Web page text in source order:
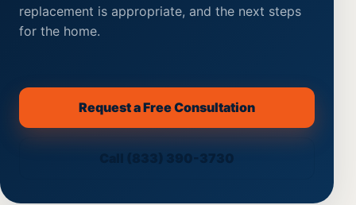
replacement is appropriate, and the next steps
for the home.
Request a Free Consultation
(opens secure scheduling on
Call (833) 390-3730